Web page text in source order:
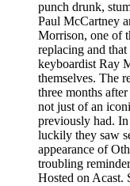
punch drunk,
Paul McCartney
Morrison, one of
replacing and
keyboardist Ray
themselves. The
three months
not just of an
previously had.
luckily they saw
appearance of
troubling
Hosted on Acast.